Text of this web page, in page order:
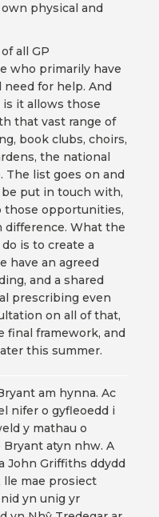
physical and
all GP
who primarily have
need for help. And
it allows those
that vast range of
book clubs, choirs,
the national
The list goes on and
put in touch with,
those opportunities,
What the
is to create a
have an agreed
and a shared
prescribing even
on all of that,
framework, and
this summer.
am hynna. Ac
nifer o gyfleoedd i
y mathau o
Bryant atyn nhw. A
John Griffiths ddydd
lle mae prosiect
yn unig yr